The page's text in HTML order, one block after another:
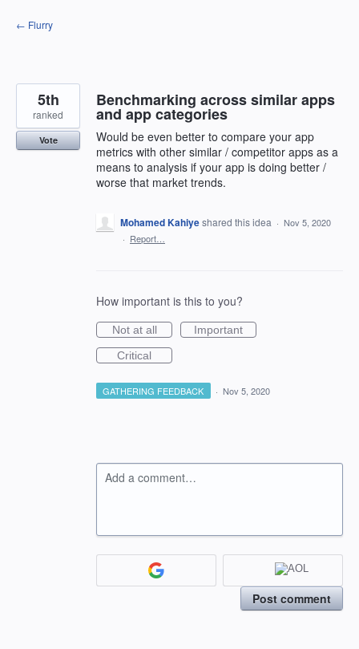
Skip
to
← Flurry
Benchmarking across similar apps
and app categories
Would be even better to compare your app
metrics with other similar / competitor apps as a
means to analysis if your app is doing better /
worse that market trends.
5th
ranked
Vote
Mohamed Kahiyeshared this idea · Nov 5, 2020
· Report…
How important is this to you?
Not at all
Important
Critical
GATHERING FEEDBACK · Nov 5, 2020
Add a comment…
Post comment